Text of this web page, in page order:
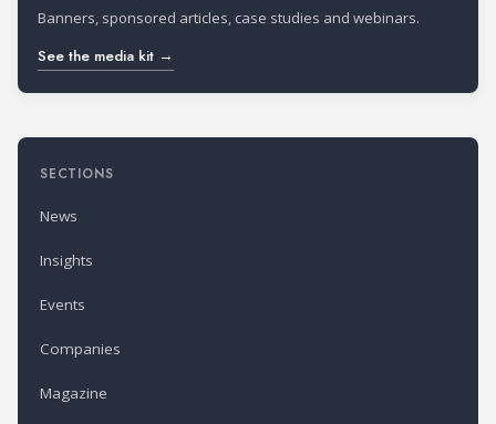
Banners, sponsored articles, case studies and webinars.
See the media kit →
SECTIONS
News
Insights
Events
Companies
Magazine